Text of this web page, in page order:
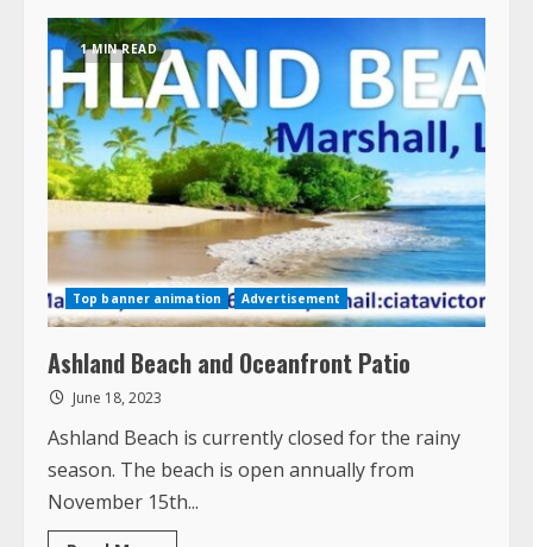
Construction
1 MIN READ
Top banner animation Advertisement
Ashland Beach and Oceanfront Patio
June 18, 2023
Ashland Beach is currently closed for the rainy
season. The beach is open annually from
November 15th...